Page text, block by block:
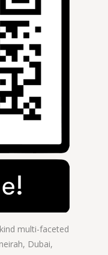
multi-faceted
Dubai,